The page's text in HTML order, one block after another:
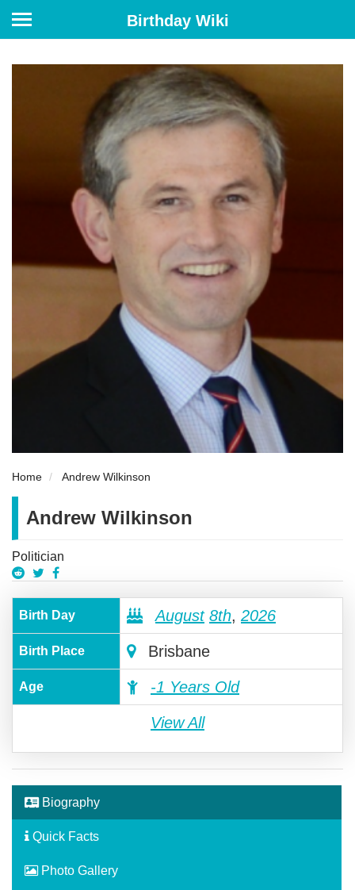
Birthday Wiki
Home Andrew Wilkinson
Andrew Wilkinson
Politician
Birth Day August 8th, 2026
Birth Place Brisbane
Age -1 Years Old
View All
Biography
Quick Facts
Photo Gallery